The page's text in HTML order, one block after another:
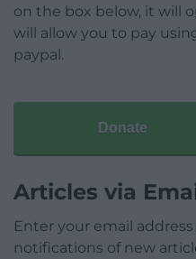
on the box below, it will
will allow you to pay
paypal.
Donate
Articles via
Enter your email
notifications of new